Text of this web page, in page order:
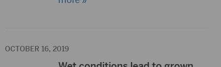
OCTOBER 16, 2019